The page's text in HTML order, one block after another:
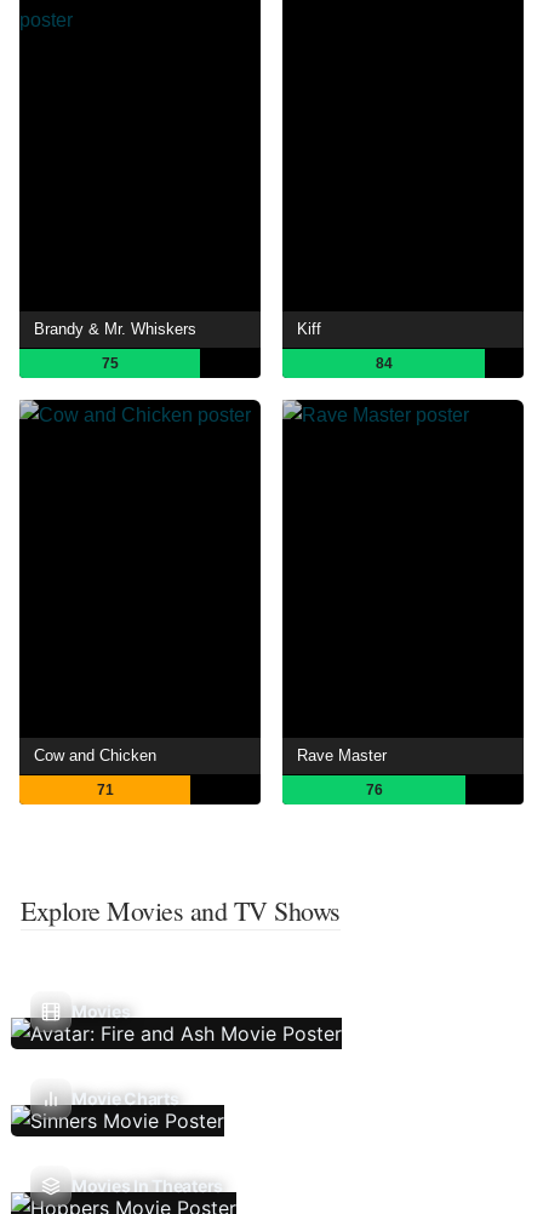
Brandy & Mr. Whiskers
75
Kiff
84
Cow and Chicken
71
Rave Master
76
Explore Movies and TV Shows
Movies
Movie Charts
Movies In Theaters